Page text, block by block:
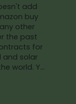
add
buy
other
the past
for
and solar
world. Yet